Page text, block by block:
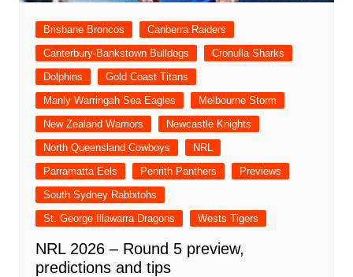
Brisbane Broncos
Canberra Raiders
Canterbury-Bankstown Bulldogs
Cronulla Sharks
Dolphins
Gold Coast Titans
Manly Warringah Sea Eagles
Melbourne Storm
New Zealand Warriors
Newcastle Knights
North Queensland Cowboys
NRL
Parramatta Eels
Penrith Panthers
Previews
South Sydney Rabbitohs
St. George Illawarra Dragons
Wests Tigers
NRL 2026 – Round 5 preview,
predictions and tips